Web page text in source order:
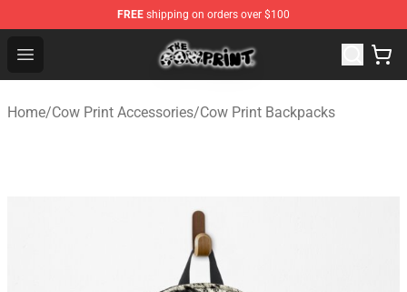
FREE shipping on orders over $100
Open menu
The Cow Print Shop - The Best Store of The Cow Print
Home/Cow Print Accessories/Cow Print Backpacks